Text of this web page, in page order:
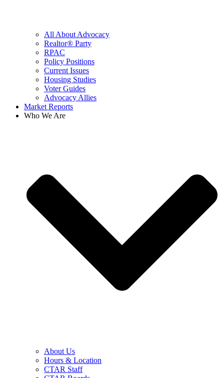
All About Advocacy
Realtor® Party
RPAC
Policy Positions
Current Issues
Housing Studies
Voter Guides
Advocacy Allies
Market Reports
Who We Are
About Us
Hours & Location
CTAR Staff